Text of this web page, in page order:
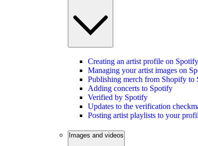
Creating an artist profile on Spotify
Managing your artist images on
Publishing merch from Shopify to
Adding concerts to Spotify
Verified by Spotify
Updates to the verification
Posting artist playlists to your
Images and videos